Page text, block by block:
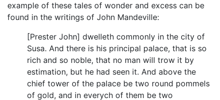
example of these tales of wonder and excess can be
found in the writings of John Mandeville:
[Prester John] dwelleth commonly in the city of
Susa. And there is his principal palace, that is so
rich and so noble, that no man will trow it by
estimation, but he had seen it. And above the
chief tower of the palace be two round pommels
of gold, and in everych of them be two